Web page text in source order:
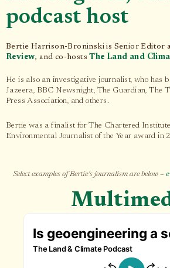
podcast host
Bertie Harrison-Broninski is Senior Editor
Review, and co-hostsThe Land and
He is also an investigative journalist, who has
Jazeera, BBC Newsnight, The Guardian, The
Press Association, and others.
Bertie was a finalist for The Chartered Institute
Environmental Journalist of the Year award in
Select examples of Bertie’s journalism are below –